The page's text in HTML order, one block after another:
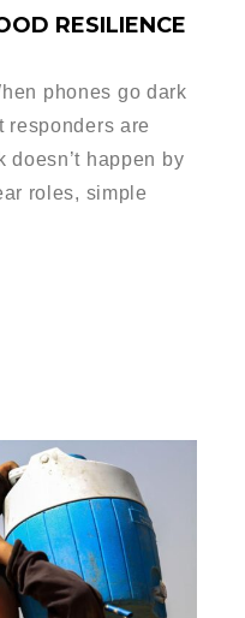
RESILIENCE
phones go dark
responders are
doesn’t happen by
roles, simple